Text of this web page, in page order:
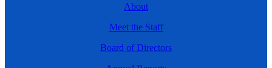
About
Meet the Staff
Board of Directors